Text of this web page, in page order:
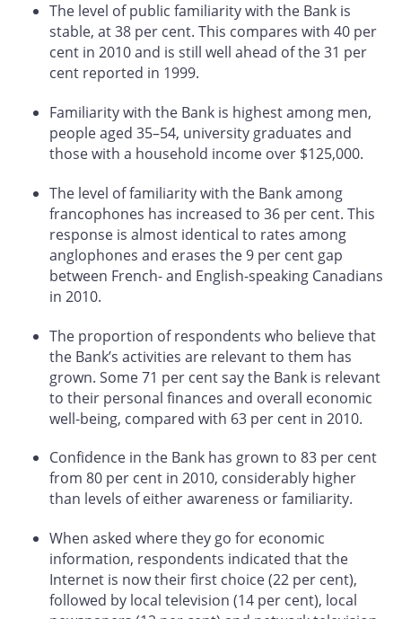
The level of public familiarity with the Bank is
stable, at 38 per cent. This compares with 40 per
cent in 2010 and is still well ahead of the 31 per
cent reported in 1999.
Familiarity with the Bank is highest among men,
people aged 35–54, university graduates and
those with a household income over $125,000.
The level of familiarity with the Bank among
francophones has increased to 36 per cent. This
response is almost identical to rates among
anglophones and erases the 9 per cent gap
between French- and English-speaking Canadians
in 2010.
The proportion of respondents who believe that
the Bank’s activities are relevant to them has
grown. Some 71 per cent say the Bank is relevant
to their personal finances and overall economic
well-being, compared with 63 per cent in 2010.
Confidence in the Bank has grown to 83 per cent
from 80 per cent in 2010, considerably higher
than levels of either awareness or familiarity.
When asked where they go for economic
information, respondents indicated that the
Internet is now their first choice (22 per cent),
followed by local television (14 per cent), local